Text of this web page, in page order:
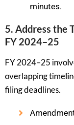
minutes.
5. Address the
FY 2024–25
FY 2024–25
overlapping
filing deadlines.